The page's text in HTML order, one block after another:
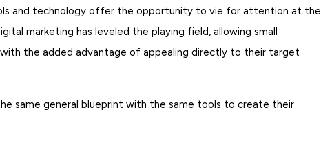
and technology offer the opportunity to vie for attention at the
marketing has leveled the playing field, allowing small
the added advantage of appealing directly to their target
same general blueprint with the same tools to create their